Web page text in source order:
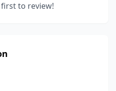
to review!